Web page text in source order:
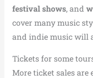
festival shows, and
cover many music
and indie music will
Tickets for some
More ticket sales are